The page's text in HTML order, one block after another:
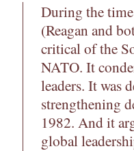
During the
(Reagan and
critical of the
NATO. It
leaders. It was
strengthening
1982. And it
global